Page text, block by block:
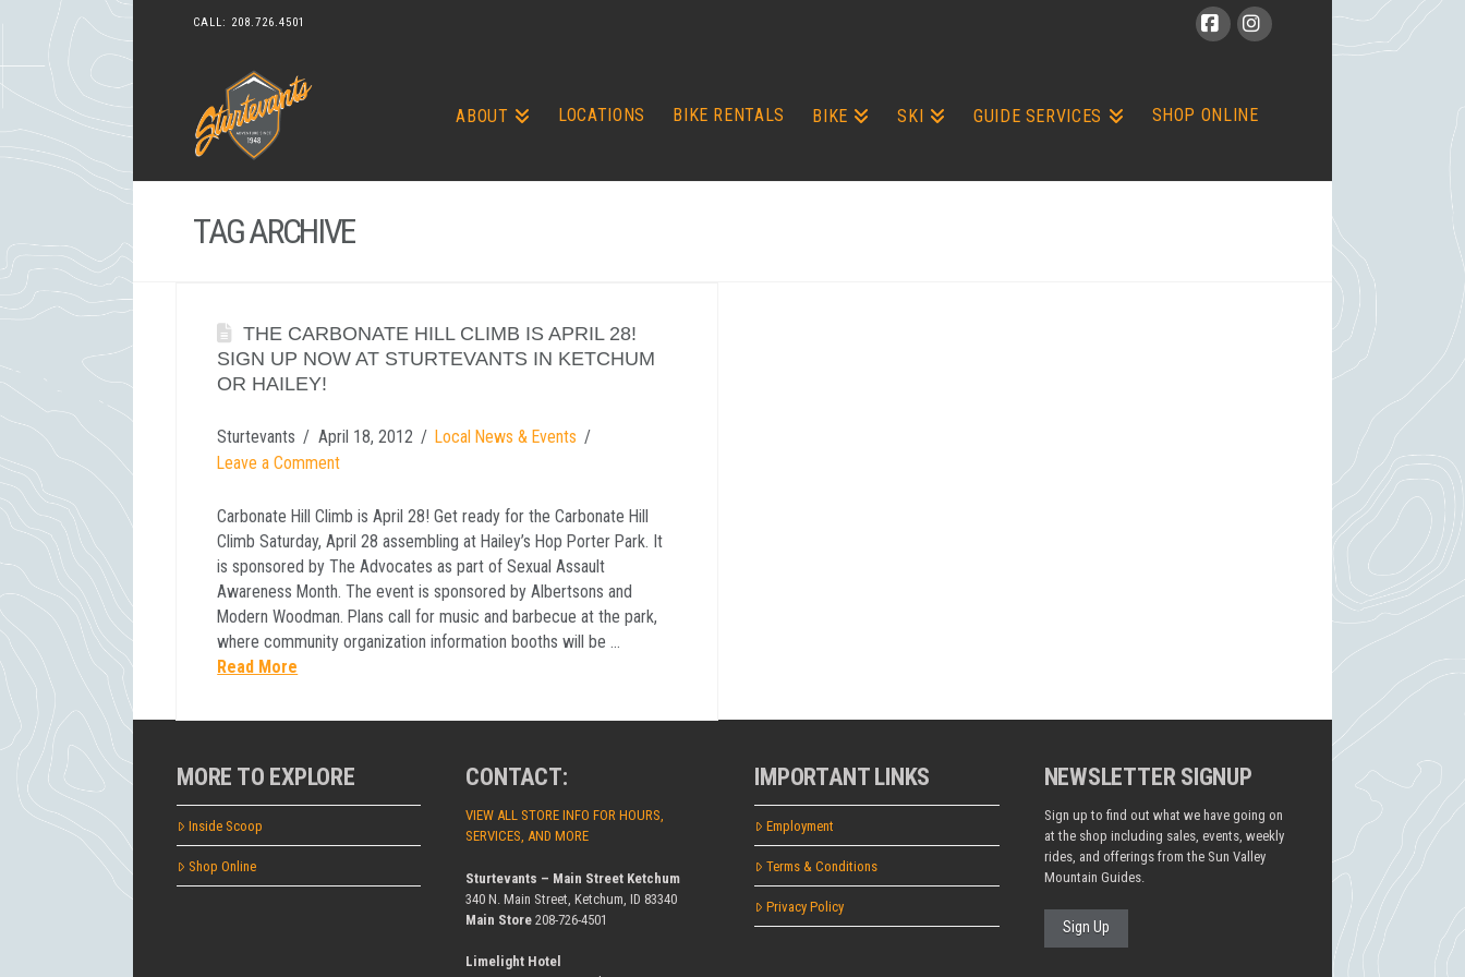
CALL: 208.726.4501
ABOUT LOCATIONS BIKE RENTALS BIKE SKI GUIDE SERVICES SHOP ONLINE
TAG ARCHIVE
THE CARBONATE HILL CLIMB IS APRIL 28!
SIGN UP NOW AT STURTEVANTS IN KETCHUM
OR HAILEY!
Sturtevants April 18, 2012
Local News & Events
Leave a Comment
Carbonate Hill Climb is April 28! Get ready for the Carbonate Hill
Climb Saturday, April 28 assembling at Hailey’s Hop Porter Park. It
is sponsored by The Advocates as part of Sexual Assault
Awareness Month. The event is sponsored by Albertsons and
Modern Woodman. Plans call for music and barbecue at the park,
where community organization information booths will be …
Read More
MORE TO EXPLORE
Inside Scoop
Shop Online
CONTACT:
VIEW ALL STORE INFO FOR HOURS,
SERVICES, AND MORE
Sturtevants – Main Street Ketchum
340 N. Main Street, Ketchum, ID 83340
Main Store 208-726-4501
Limelight Hotel
IMPORTANT LINKS
Employment
Terms & Conditions
Privacy Policy
NEWSLETTER SIGNUP
Sign up to find out what we have going on
at the shop including sales, events, weekly
rides, and offerings from the Sun Valley
Mountain Guides.
Sign Up